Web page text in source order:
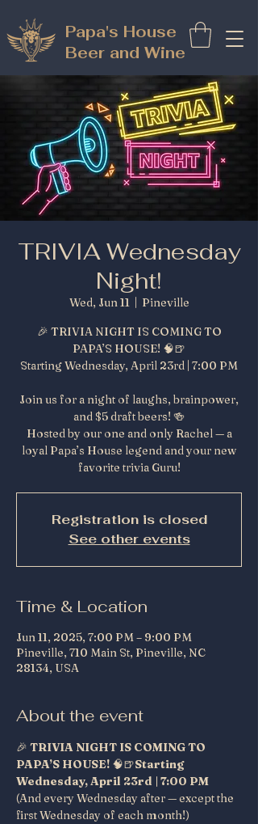
Papa's House
Beer and Wine
TRIVIA Wednesday
Night!
Wed, Jun 11
  |
Pineville
🎉 TRIVIA NIGHT IS COMING TO
PAPA’S HOUSE! 🧠🍺
Starting Wednesday, April 23rd | 7:00 PM
Join us for a night of laughs, brainpower,
and $5 draft beers! 🍻
Hosted by our one and only Rachel — a
loyal Papa’s House legend and your new
favorite trivia Guru!
Registration is closed
See other events
Time & Location
Jun 11, 2025, 7:00 PM – 9:00 PM
Pineville, 710 Main St, Pineville, NC
28134, USA
About the event
🎉 TRIVIA NIGHT IS COMING TO
PAPA’S HOUSE! 🧠🍺Starting
Wednesday, April 23rd | 7:00 PM
(And every Wednesday after — except the
first Wednesday of each month!)